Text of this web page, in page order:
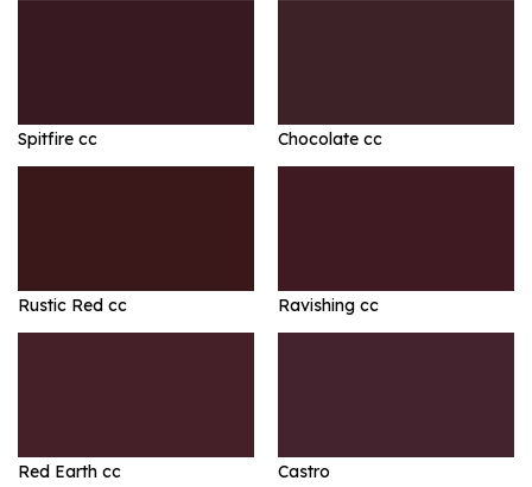
Spitfire cc Chocolate cc
Rustic Red cc Ravishing cc
Red Earth cc Castro